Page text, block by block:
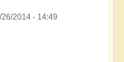
26/2014 - 14:49